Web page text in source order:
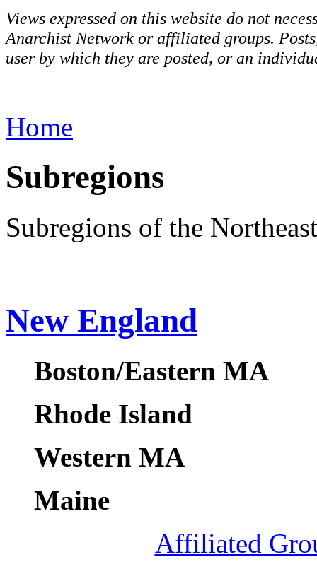
Views expressed on this website do not
Anarchist Network or affiliated groups.
user by which they are posted, or an
Home
Subregions
Subregions of the
New England
Boston/Eastern MA
Rhode Island
Western MA
Maine
Affiliated